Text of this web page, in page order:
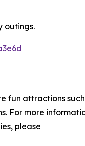
outings.
fun attractions
For more
please